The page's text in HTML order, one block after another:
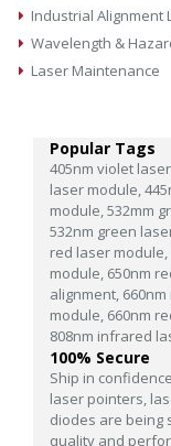
Industrial Alignment
Wavelength &
Laser Maintenance
Popular Tags
405nm violet
laser module,
module,532mm
532nm green
red laser module,
module, 650nm
alignment,
module, 660nm
808nm infrared
100% Secure
Ship in
laser pointers,
diodes are being
quality and